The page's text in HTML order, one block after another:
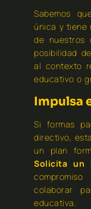
Sabemos
única y tiene
de nuestros
posibilidad de
al contexto
educativo o
Impulsa
Si formas
directivo,
un plan
Solicita un
colaborar
educativa.